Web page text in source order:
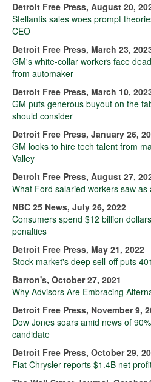
Detroit Free Press, August 20,
Stellantis sales woes prompt
CEO
Detroit Free Press, March 23,
GM's white-collar workers face
from automaker
Detroit Free Press, March 10,
GM puts generous buyout on the
should consider
Detroit Free Press, January 26,
GM looks to hire tech talent from
Valley
Detroit Free Press, August 27,
What Ford salaried workers saw
NBC 25 News, July 26, 2022
Consumers spend $12 billion
penalties
Detroit Free Press, May 21, 2022
Stock market's deep sell-off puts
Barron's, October 27, 2021
Why Advisors Are Embracing
Detroit Free Press, November 9,
Dow Jones soars amid news of
candidate
Detroit Free Press, October 29,
Fiat Chrysler reports $1.4B net